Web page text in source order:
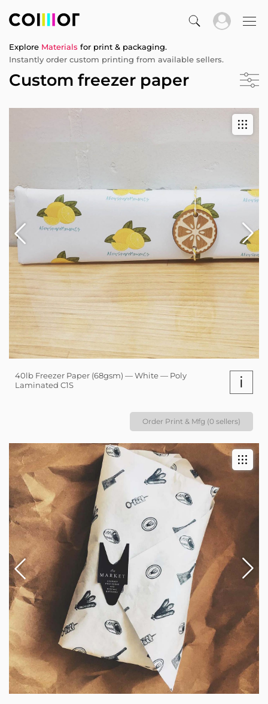
Explore Materials for print & packaging.
Instantly order custom printing from available sellers.
Custom freezer paper
40lb Freezer Paper (68gsm) — White — Poly
Laminated C1S
i
Order Print & Mfg (0 sellers)